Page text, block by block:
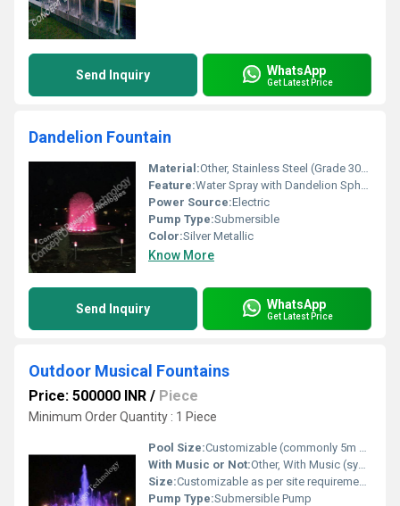
Send Inquiry WhatsApp
Get Latest Price
Dandelion Fountain
Material:Other, Stainless Steel (Grade 304 or 316 as required)
Feature:Water Spray with Dandelion Sphere Shape, Corrosion Resistant, Modern Aesthetic
Power Source:Electric
Pump Type:Submersible
Color:Silver Metallic
Know More
Send Inquiry WhatsApp
Get Latest Price
Outdoor Musical Fountains
Price: 500000 INR / Piece
Minimum Order Quantity : 1 Piece
Pool Size:Customizable (commonly 5m x 8m or as required)
With Music or Not:Other, With Music (synchronized)
Size:Customizable as per site requirements
Pump Type:Submersible Pump